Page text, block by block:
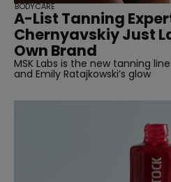
A-List Tanning
Chernyavskiy Just
Own Brand
MSK Labs is the new tanning
and Emily Ratajkowski’s glow
BODYCARE